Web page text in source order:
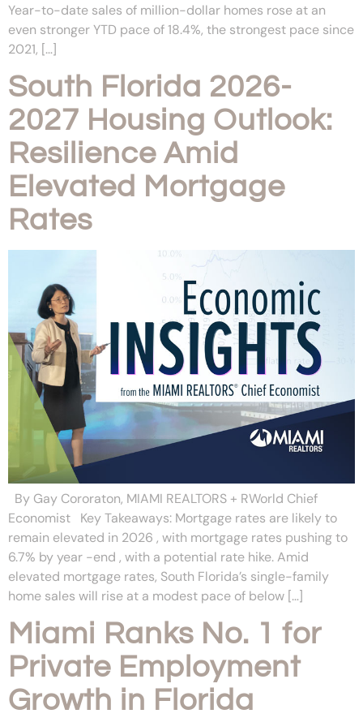
Year-to-date sales of million-dollar homes rose at an
even stronger YTD pace of 18.4%, the strongest pace since
2021, […]
South Florida 2026-
2027 Housing Outlook:
Resilience Amid
Elevated Mortgage
Rates
By Gay Cororaton, MIAMI REALTORS + RWorld Chief
Economist Key Takeaways: Mortgage rates are likely to
remain elevated in 2026 , with mortgage rates pushing to
6.7% by year -end , with a potential rate hike. Amid
elevated mortgage rates, South Florida’s single-family
home sales will rise at a modest pace of below […]
Miami Ranks No. 1 for
Private Employment
Growth in Florida